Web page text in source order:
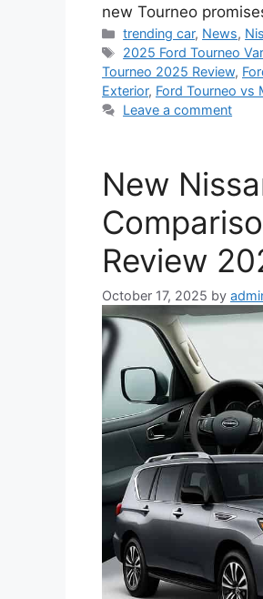
new Tourneo
Categories
trending car, News,
Tags
2025 Ford Tourneo
Tourneo 2025 Review,
Exterior, Ford Tourneo vs
Leave a comment
New
Review
October 17, 2025 by